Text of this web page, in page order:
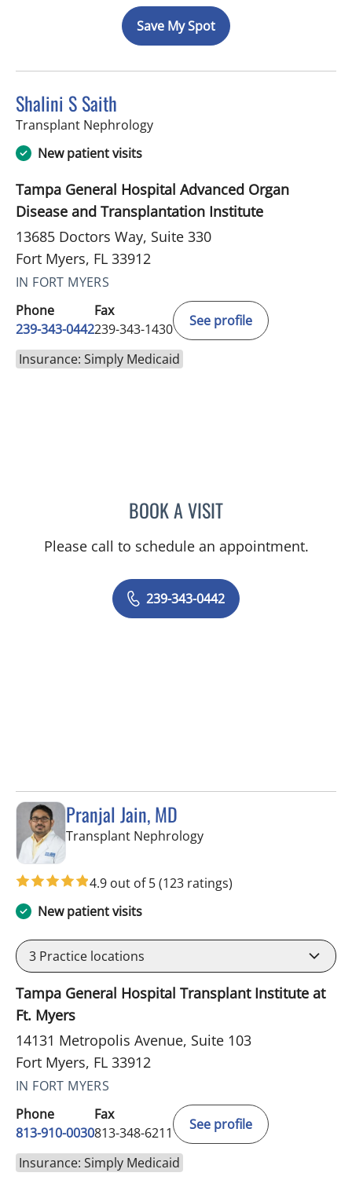
Save My Spot
Shalini S Saith
Transplant Nephrologyin Fort Myers, FL
New patient visits
Tampa General Hospital Advanced Organ
Disease and Transplantation Institute
13685 Doctors Way, Suite 330
Fort Myers, FL 33912
IN FORT MYERS
Phone
239-343-0442
Fax
239-343-1430
See profile
Insurance: Simply Medicaid
BOOK A VISITSHALINI S SAITH
Please call to schedule an appointment.
239-343-0442
Pranjal Jain, MD
Transplant Nephrologyin Fort Myers, FL
4.9 out of 5(123 ratings)
New patient visits
3 Practice locations
Tampa General Hospital Transplant Institute at
Ft. Myers
14131 Metropolis Avenue, Suite 103
Fort Myers, FL 33912
IN FORT MYERS
Phone
813-910-0030
Fax
813-348-6211
See profile
Insurance: Simply Medicaid